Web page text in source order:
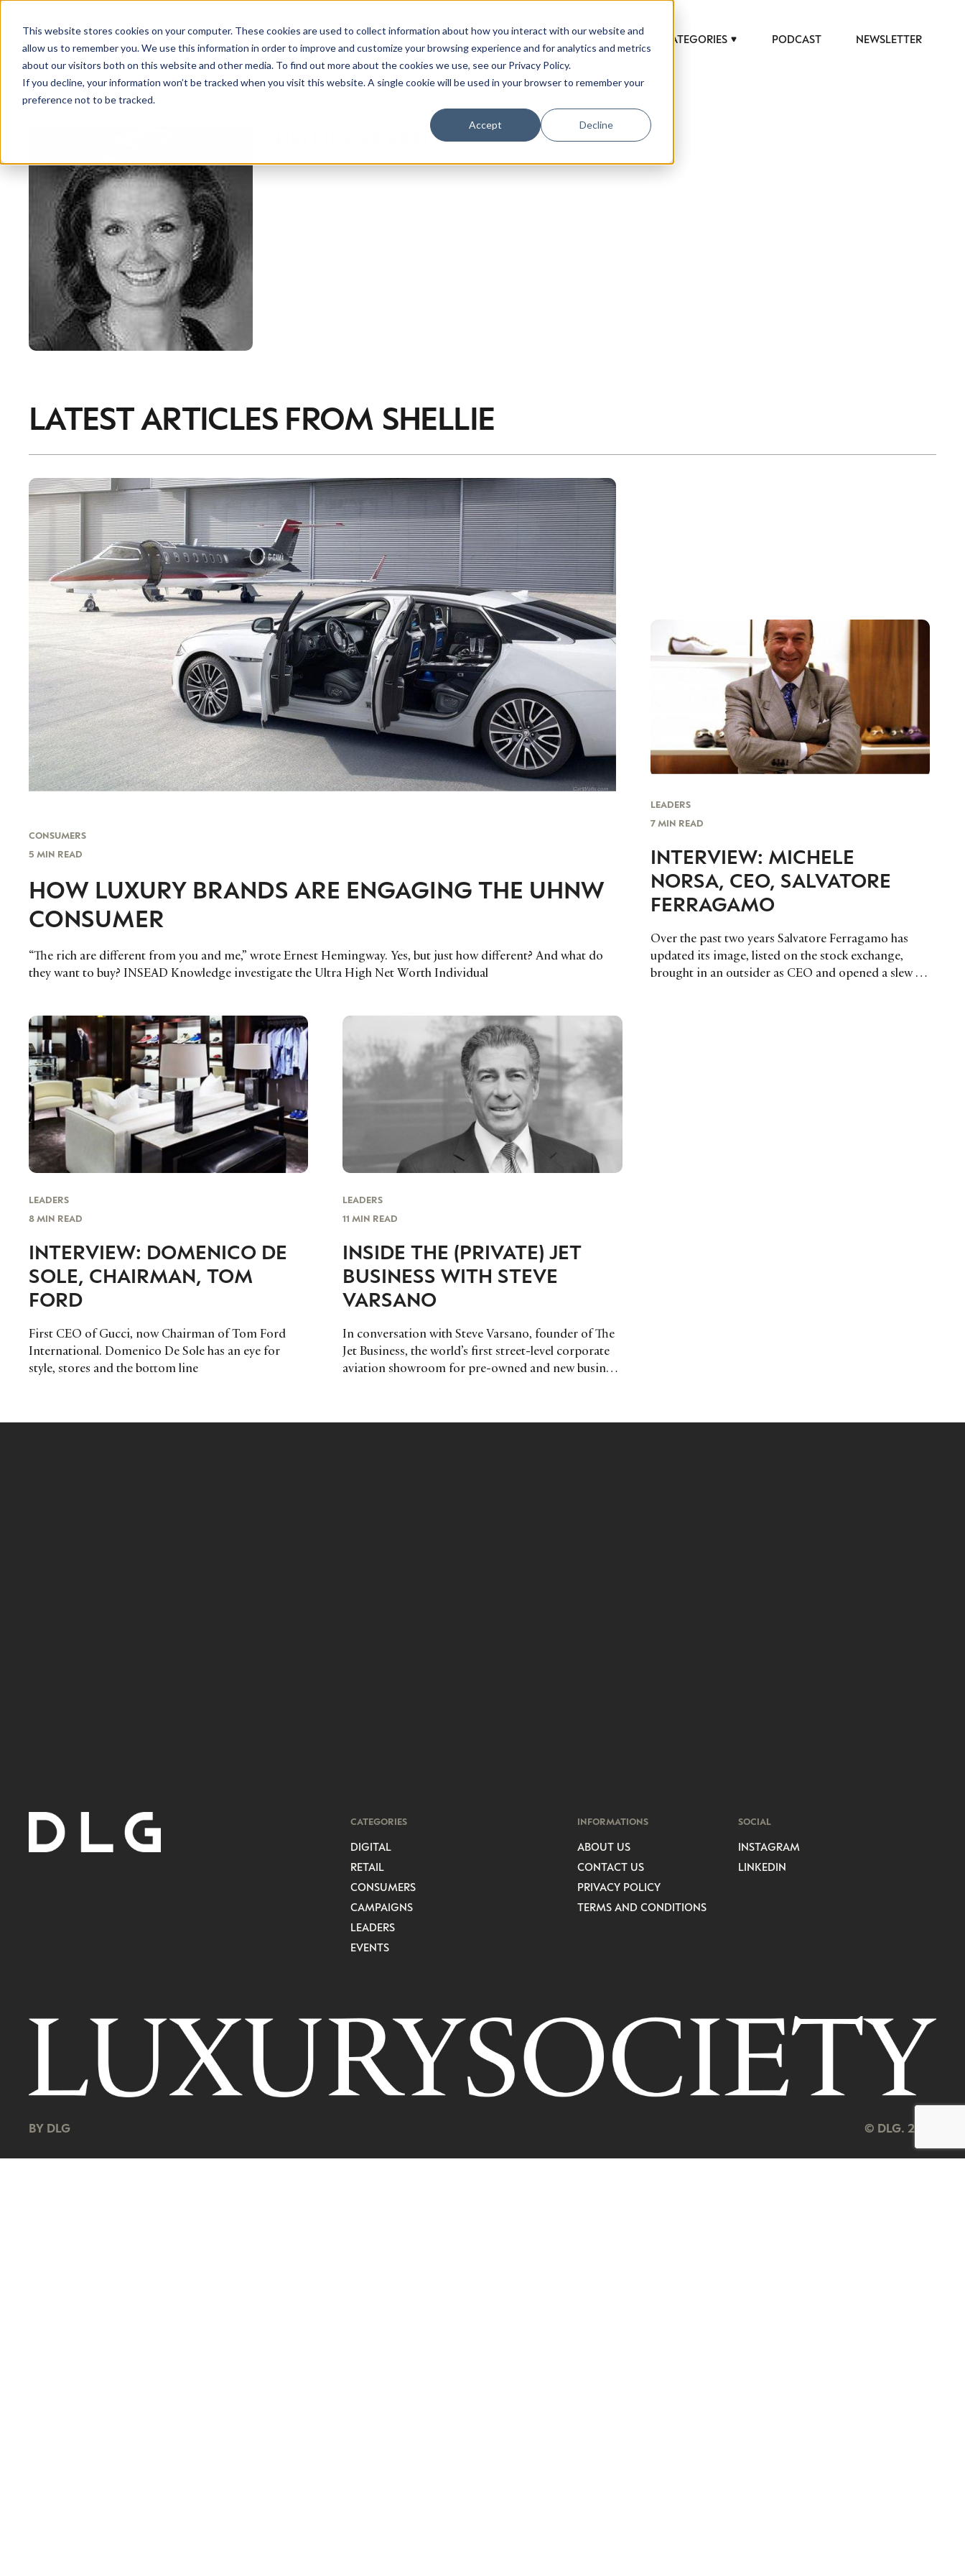
This website stores cookies on your computer. These cookies are used to collect information about how you interact with our website and
allow us to remember you. We use this information in order to improve and customize your browsing experience and for analytics and metrics
about our visitors both on this website and other media. To find out more about the cookies we use, see our Privacy Policy.
If you decline, your information won’t be tracked when you visit this website. A single cookie will be used in your browser to remember your
preference not to be tracked.
Accept Decline
CATEGORIES PODCAST NEWSLETTER
SHELLIE KARABELL
LATEST ARTICLES FROM SHELLIE
CONSUMERS
5 MIN READ
HOW LUXURY BRANDS ARE ENGAGING THE UHNW
CONSUMER
“The rich are different from you and me,” wrote Ernest Hemingway. Yes, but just how different? And what do
they want to buy? INSEAD Knowledge investigate the Ultra High Net Worth Individual
LEADERS
7 MIN READ
INTERVIEW: MICHELE
NORSA, CEO, SALVATORE
FERRAGAMO
Over the past two years Salvatore Ferragamo has
updated its image, listed on the stock exchange,
brought in an outsider as CEO and opened a slew of
LEADERS
8 MIN READ
INTERVIEW: DOMENICO DE
SOLE, CHAIRMAN, TOM
FORD
First CEO of Gucci, now Chairman of Tom Ford
International. Domenico De Sole has an eye for
style, stores and the bottom line
LEADERS
11 MIN READ
INSIDE THE (PRIVATE) JET
BUSINESS WITH STEVE
VARSANO
In conversation with Steve Varsano, founder of The
Jet Business, the world’s first street-level corporate
aviation showroom for pre-owned and new business
IN LUXURY
Luxury Society delivers exclusive insights and trends to help luxury professionals navigate an
evolving industry.
CATEGORIES
DIGITAL
RETAIL
CONSUMERS
CAMPAIGNS
LEADERS
EVENTS
INFORMATIONS
ABOUT US
CONTACT US
PRIVACY POLICY
TERMS AND CONDITIONS
SOCIAL
INSTAGRAM
LINKEDIN
BY DLG © DLG. 2026